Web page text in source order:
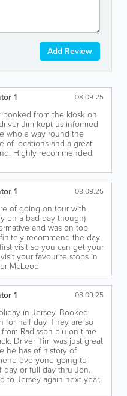
Add Review
1 08.09.25
booked from the kiosk on
Jim kept us informed
whole way round the
of locations and a great
Highly recommended.
1 08.09.25
of going on tour with
on a bad day though)
and was on top
recommend the day
visit so you can get your
your favourite stops in
McLeod
1 08.09.25
in Jersey. Booked
for half day. They are so
Radisson blu on time
Driver Tim was just great
he has of history of
everyone going to
or full day thru Jon.
to Jersey again next year.